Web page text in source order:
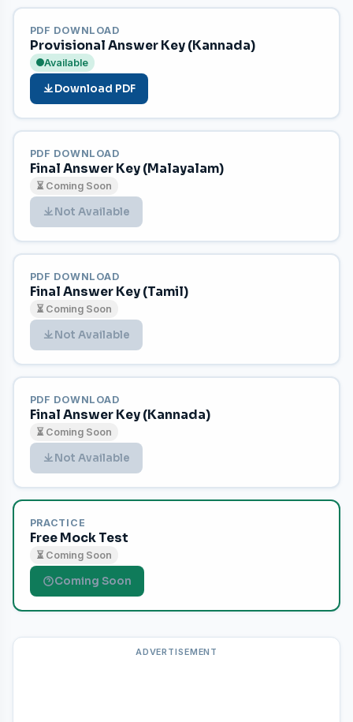
PDF DOWNLOAD
Provisional Answer Key (Kannada)
Available
Download PDF
PDF DOWNLOAD
Final Answer Key (Malayalam)
⏳ Coming Soon
Not Available
PDF DOWNLOAD
Final Answer Key (Tamil)
⏳ Coming Soon
Not Available
PDF DOWNLOAD
Final Answer Key (Kannada)
⏳ Coming Soon
Not Available
PRACTICE
Free Mock Test
⏳ Coming Soon
Coming Soon
ADVERTISEMENT